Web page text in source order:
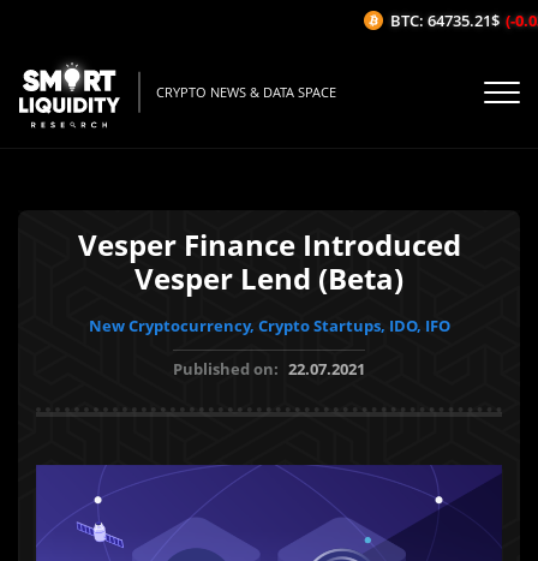
CRYPTO NEWS & DATA SPACE
Vesper Finance Introduced
Vesper Lend (Beta)
New Cryptocurrency, Crypto Startups, IDO, IFO
Published on: 22.07.2021
BTC: 64735.21$ (-